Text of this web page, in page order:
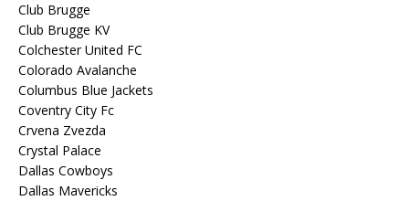
Club Brugge
Club Brugge KV
Colchester United FC
Colorado Avalanche
Columbus Blue Jackets
Coventry City Fc
Crvena Zvezda
Crystal Palace
Dallas Cowboys
Dallas Mavericks